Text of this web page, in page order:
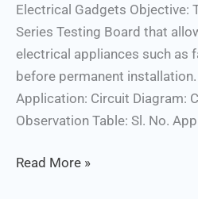
Electrical Gadgets Objective:
Series Testing Board that
electrical appliances such as
before permanent
Application: Circuit Diagram:
Observation Table: Sl. No.
Read More »
Set Youtube